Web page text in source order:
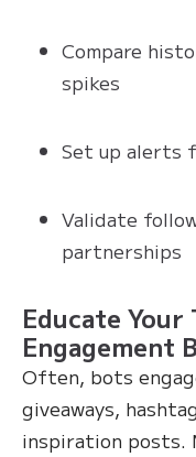
Compare
spikes
Set up alerts
Validate
partnerships
Educate Your
Engagement
Often, bots
giveaways,
inspiration posts.